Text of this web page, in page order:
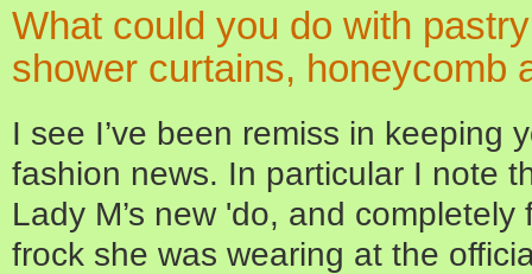
What could you do with
shower curtains, honeycomb
I see I’ve been remiss in keeping
fashion news. In particular I note
Lady M’s new 'do, and
frock she was wearing at the